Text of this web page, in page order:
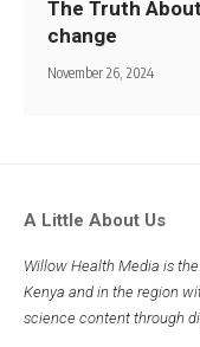
The Truth
change
November 26, 2024
A Little About Us
Willow Health Media is
Kenya and in the region
science content through